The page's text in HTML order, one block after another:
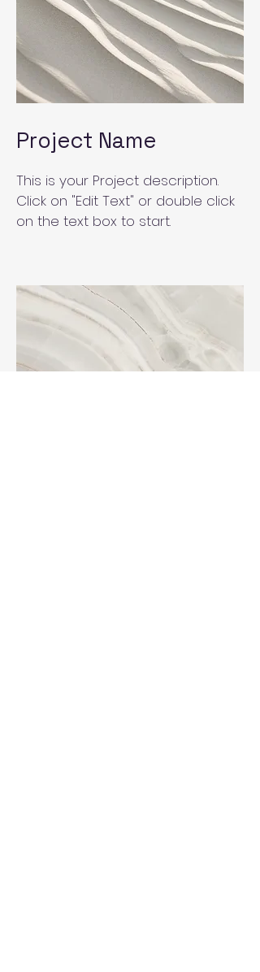
Project Name
This is your Project description.
Click on "Edit Text" or double click
on the text box to start.